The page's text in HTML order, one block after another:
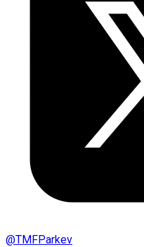
@TMFParkev